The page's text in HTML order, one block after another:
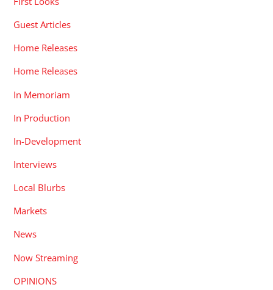
Guest Articles
Home Releases
Home Releases
In Memoriam
In Production
In-Development
Interviews
Local Blurbs
Markets
News
Now Streaming
OPINIONS